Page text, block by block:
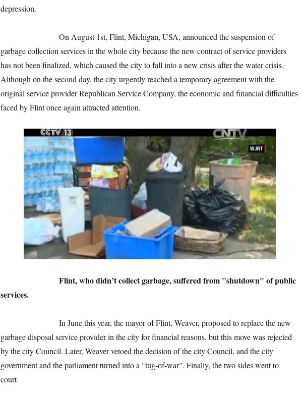
depression.
On August 1st, Flint, Michigan, USA, announced the suspension of
garbage collection services in the whole city because the new contract of service providers
has not been finalized, which caused the city to fall into a new crisis after the water crisis.
Although on the second day, the city urgently reached a temporary agreement with the
original service provider Republican Service Company, the economic and financial difficulties
faced by Flint once again attracted attention.
Flint, who didn’t collect garbage, suffered from "shutdown" of public
services.
In June this year, the mayor of Flint, Weaver, proposed to replace the new
garbage disposal service provider in the city for financial reasons, but this move was rejected
by the city Council. Later, Weaver vetoed the decision of the city Council, and the city
government and the parliament turned into a "tug-of-war". Finally, the two sides went to
court.